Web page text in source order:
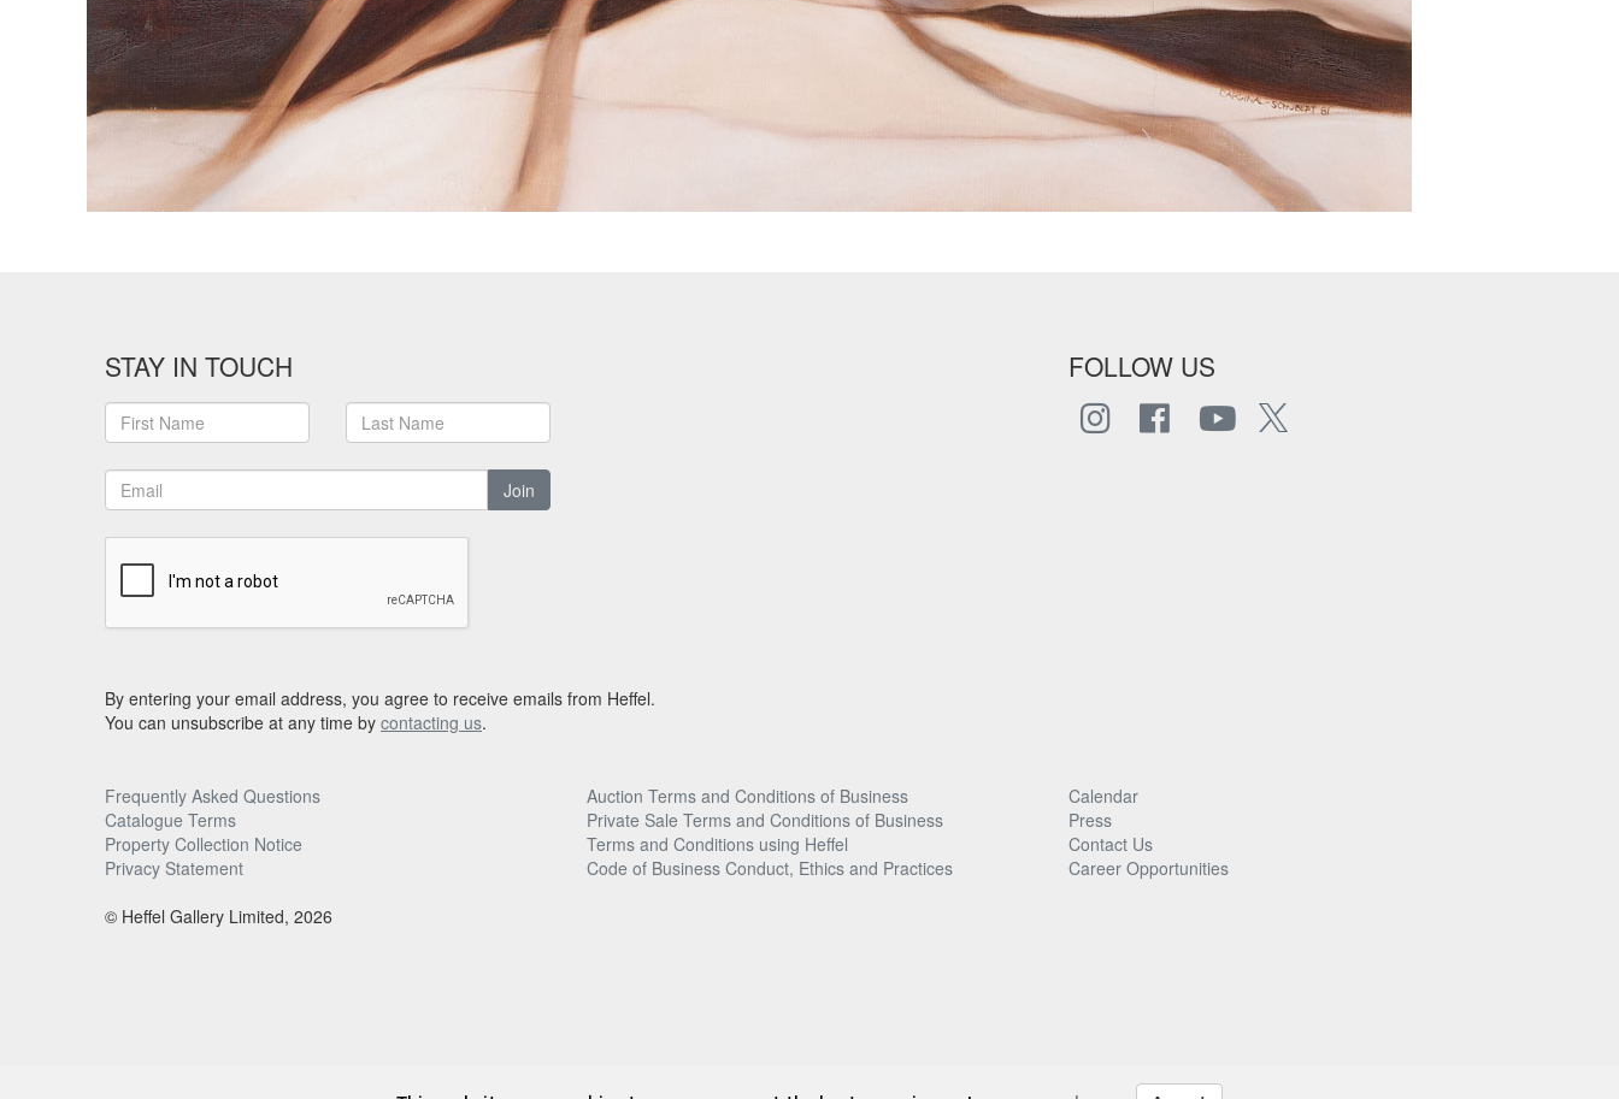
STAY IN TOUCH
Join
FOLLOW US
By entering your email address, you agree to receive emails from Heffel.
You can unsubscribe at any time by contacting us.
Frequently Asked Questions Auction Terms and Conditions of Business
Calendar
Catalogue Terms
Private Sale Terms and Conditions of Business
Press
Property Collection Notice
Terms and Conditions using Heffel
Contact Us
Privacy Statement
Code of Business Conduct, Ethics and Practices
Career Opportunities
© Heffel Gallery Limited, 2026